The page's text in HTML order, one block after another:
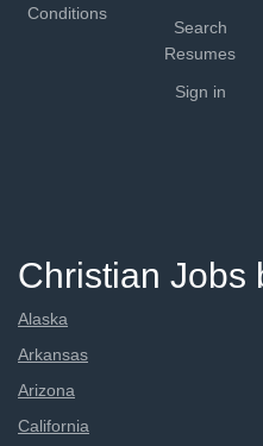
Conditions
Search
Resumes
Sign in
Christian Jobs
Alaska
Arkansas
Arizona
California